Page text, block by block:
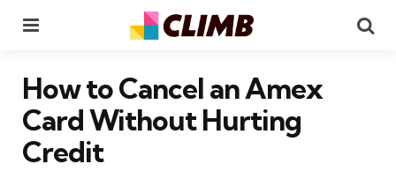
How to Cancel an Amex
Card Without Hurting
Credit